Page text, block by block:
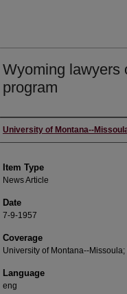
Wyoming lawyers
program
Author
University of Montana--
Item Type
News Article
Date
7-9-1957
Coverage
University of Montana--
Language
eng